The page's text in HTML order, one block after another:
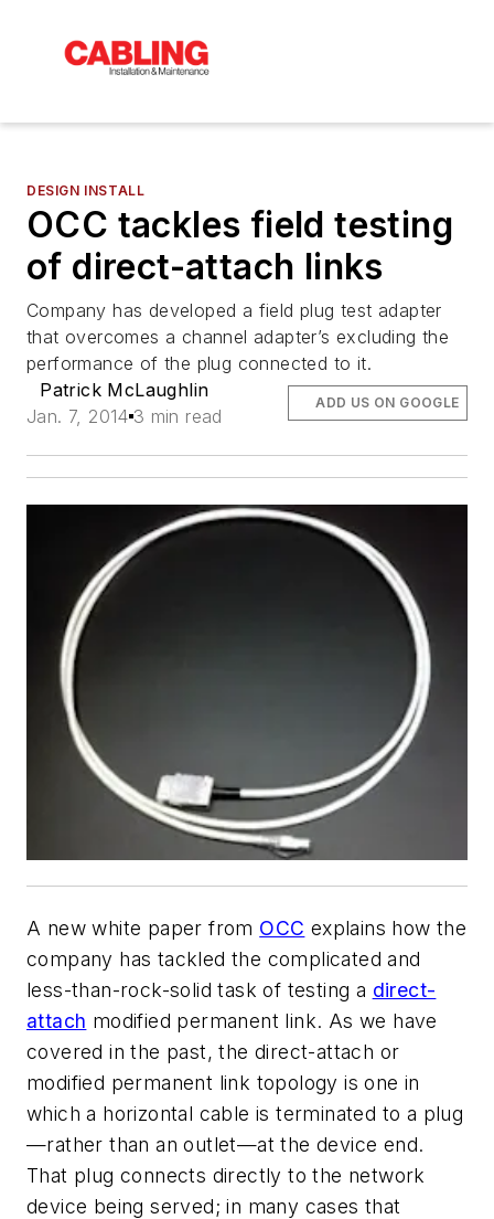
DESIGN INSTALL
OCC tackles field testing
of direct-attach links
Company has developed a field plug test adapter
that overcomes a channel adapter’s excluding the
performance of the plug connected to it.
Patrick McLaughlin
Jan. 7, 2014 3 min read
ADD US ON GOOGLE
A new white paper from OCC explains how the
company has tackled the complicated and
less-than-rock-solid task of testing a direct-
attach modified permanent link. As we have
covered in the past, the direct-attach or
modified permanent link topology is one in
which a horizontal cable is terminated to a plug
—rather than an outlet—at the device end.
That plug connects directly to the network
device being served; in many cases that